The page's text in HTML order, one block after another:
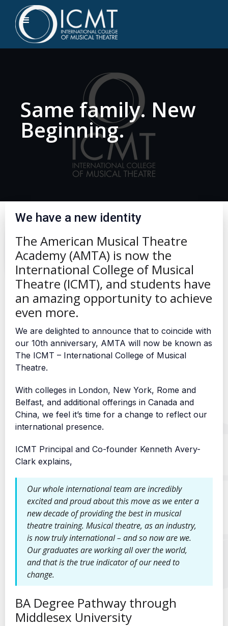
Same family. New
Beginning.
We have a new identity
The American Musical Theatre
Academy (AMTA) is now the
International College of Musical
Theatre (ICMT), and students have
an amazing opportunity to achieve
even more.
We are delighted to announce that to coincide with
our 10th anniversary, AMTA will now be known as
The ICMT – International College of Musical
Theatre.
With colleges in London, New York, Rome and
Belfast, and additional offerings in Canada and
China, we feel it’s time for a change to reflect our
international presence.
ICMT Principal and Co-founder Kenneth Avery-
Clark explains,
Our whole international team are incredibly
excited and proud about this move as we enter a
new decade of providing the best in musical
theatre training. Musical theatre, as an industry,
is now truly international – and so now are we.
Our graduates are working all over the world,
and that is the true indicator of our need to
change.
BA Degree Pathway through
Middlesex University